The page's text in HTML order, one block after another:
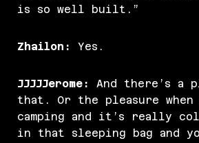
is so well built.”
Zhailon: Yes.
JJJJJerome:
And there’s a
that. Or the pleasure when
camping and it’s really
in that sleeping bag and